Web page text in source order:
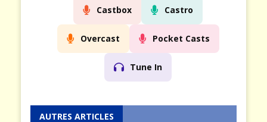
Castbox Castro
Overcast Pocket Casts
Tune In
AUTRES ARTICLES